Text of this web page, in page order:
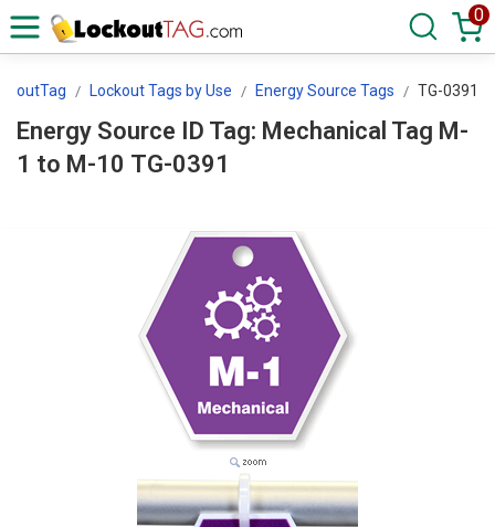
0
Lockout Tags by Use Energy Source Tags TG-0391
Energy Source ID Tag: Mechanical Tag M-
1 to M-10 TG-0391